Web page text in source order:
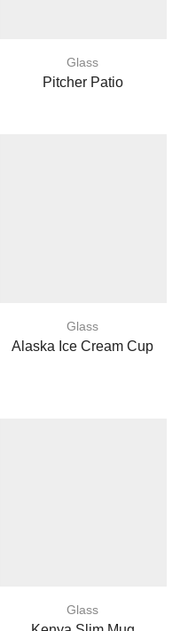
Glass
Pitcher Patio
Glass
Alaska Ice Cream Cup
Glass